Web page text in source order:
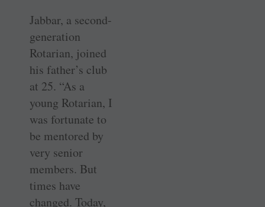
Jabbar, a second-
generation
Rotarian, joined
his father’s club
at 25. “As a
young Rotarian, I
was fortunate to
be mentored by
very senior
members. But
times have
changed. Today,